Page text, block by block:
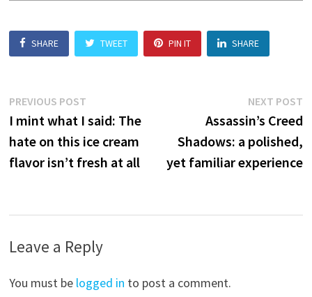
SHARE TWEET PIN IT SHARE
Post
navigation
PREVIOUS POSTPrevious
post:
I mint what I said: The
hate on this ice cream
flavor isn’t fresh at all
NEXT POST
Assassin’s Creed
Shadows: a polished,
yet familiar experience
Leave a Reply
You must be logged in to post a comment.